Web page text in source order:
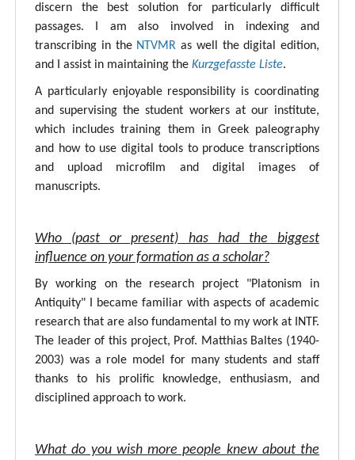
discern the best solution for particularly difficult
passages. I am also involved in indexing and
transcribing in the NTVMR as well the digital edition,
and I assist in maintaining the Kurzgefasste Liste.
A particularly enjoyable responsibility is coordinating
and supervising the student workers at our institute,
which includes training them in Greek paleography
and how to use digital tools to produce transcriptions
and upload microfilm and digital images of
manuscripts.
Who (past or present) has had the biggest
influence on your formation as a scholar?
By working on the research project "Platonism in
Antiquity" I became familiar with aspects of academic
research that are also fundamental to my work at INTF.
The leader of this project, Prof. Matthias Baltes (1940-
2003) was a role model for many students and staff
thanks to his prolific knowledge, enthusiasm, and
disciplined approach to work.
What do you wish more people knew about the